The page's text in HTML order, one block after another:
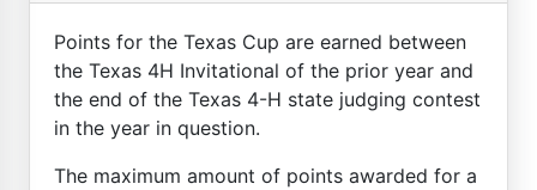
Points for the Texas Cup are earned between
the Texas 4H Invitational of the prior year and
the end of the Texas 4-H state judging contest
in the year in question.
The maximum amount of points awarded for a